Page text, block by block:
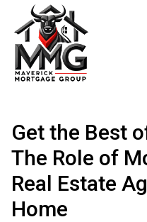
Get the Best
The Role of
Real Estate
Home